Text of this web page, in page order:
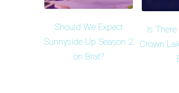
Should We Expect
Sunnyside Up Season 2
on Brat?
Is
Crown